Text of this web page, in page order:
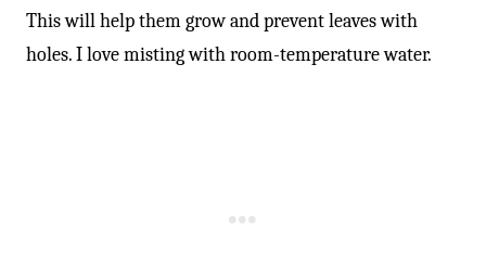
This will help them grow and prevent leaves with
holes. I love misting with room-temperature water.